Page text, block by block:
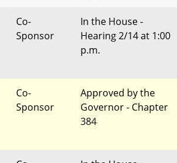
Co-
Sponsor
In the House -
Hearing 2/14 at 1:00
p.m.
Co-
Sponsor
Approved by the
Governor - Chapter
384